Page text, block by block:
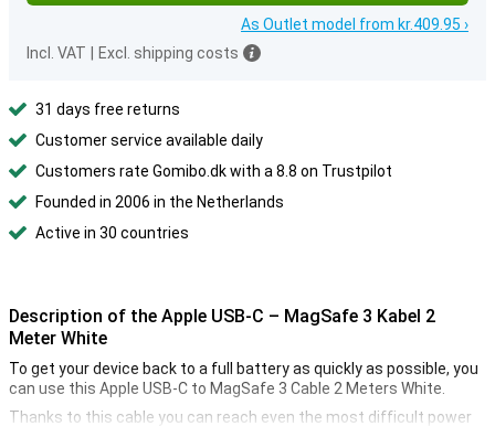
As Outlet model from kr.409.95 ›
Incl. VAT
Excl. shipping costs
31 days free returns
Customer service available daily
Customers rate Gomibo.dk with a 8.8 on Trustpilot
Founded in 2006 in the Netherlands
Active in 30 countries
Description of the Apple USB-C – MagSafe 3 Kabel 2
Meter White
To get your device back to a full battery as quickly as possible, you
can use this Apple USB-C to MagSafe 3 Cable 2 Meters White.
Thanks to this cable you can reach even the most difficult power